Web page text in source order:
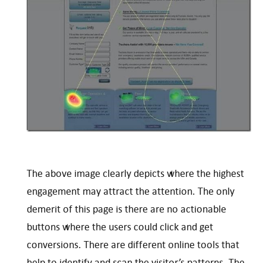
The above image clearly depicts where the highest
engagement may attract the attention. The only
demerit of this page is there are no actionable
buttons where the users could click and get
conversions. There are different online tools that